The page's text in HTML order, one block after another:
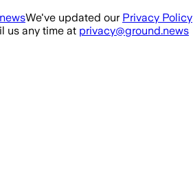
We've updated our Privacy Policy
us any time at privacy@ground.news